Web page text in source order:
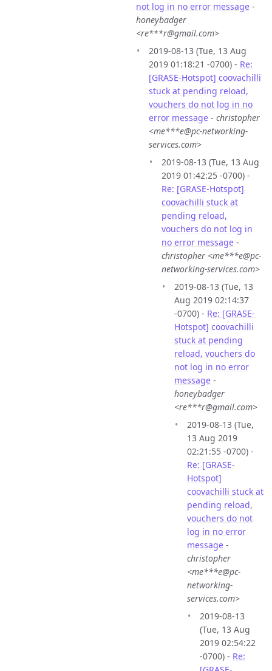
not log in no error message -
honeybadger
<re***r@gmail.com>
2019-08-13 (Tue, 13 Aug
2019 01:18:21 -0700) - Re:
[GRASE-Hotspot] coovachilli
stuck at pending reload,
vouchers do not log in no
error message - christopher
<me***e@pc-networking-
services.com>
2019-08-13 (Tue, 13 Aug
2019 01:42:25 -0700) -
Re: [GRASE-Hotspot]
coovachilli stuck at
pending reload,
vouchers do not log in
no error message -
christopher <me***e@pc-
networking-services.com>
2019-08-13 (Tue, 13
Aug 2019 02:14:37
-0700) - Re: [GRASE-
Hotspot] coovachilli
stuck at pending
reload, vouchers do
not log in no error
message -
honeybadger
<re***r@gmail.com>
2019-08-13 (Tue,
13 Aug 2019
02:21:55 -0700) -
Re: [GRASE-
Hotspot]
coovachilli stuck at
pending reload,
vouchers do not
log in no error
message -
christopher
<me***e@pc-
networking-
services.com>
2019-08-13
(Tue, 13 Aug
2019 02:54:22
-0700) - Re: